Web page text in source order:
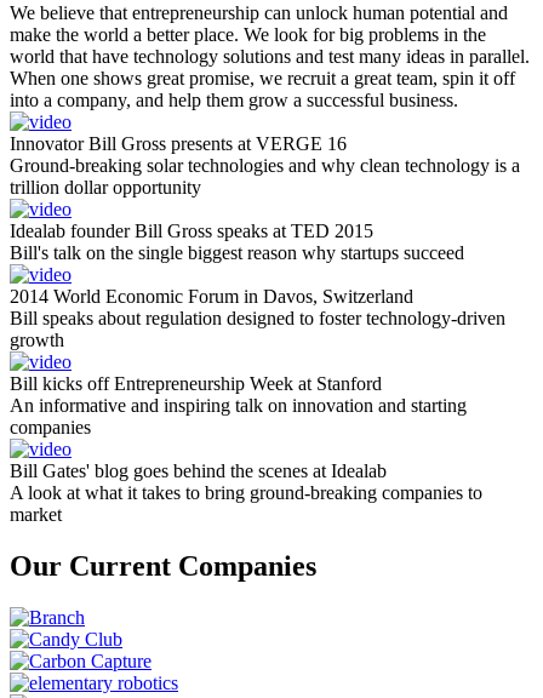
We believe that entrepreneurship can unlock human potential and
make the world a better place. We look for big problems in the
world that have technology solutions and test many ideas in parallel.
When one shows great promise, we recruit a great team, spin it off
into a company, and help them grow a successful business.
Innovator Bill Gross presents at VERGE 16
Ground-breaking solar technologies and why clean technology is a
trillion dollar opportunity
Idealab founder Bill Gross speaks at TED 2015
Bill's talk on the single biggest reason why startups succeed
2014 World Economic Forum in Davos, Switzerland
Bill speaks about regulation designed to foster technology-driven
growth
Bill kicks off Entrepreneurship Week at Stanford
An informative and inspiring talk on innovation and starting
companies
Bill Gates' blog goes behind the scenes at Idealab
A look at what it takes to bring ground-breaking companies to
market
Our Current Companies